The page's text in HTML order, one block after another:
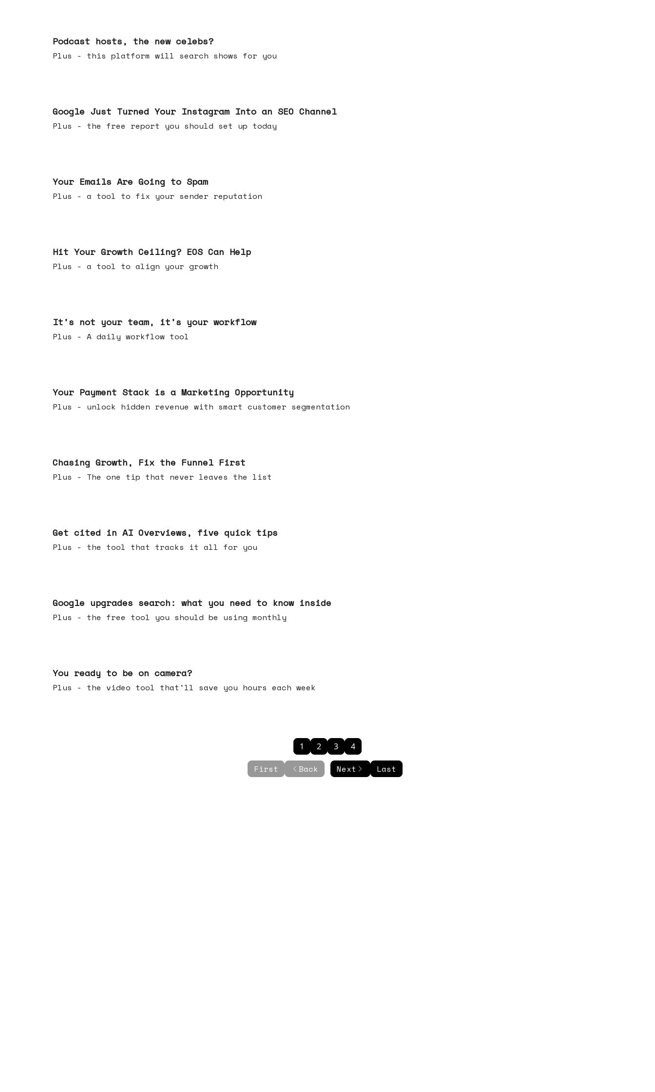
Podcast hosts, the new celebs?
Plus - this platform will search shows for you
Google Just Turned Your Instagram Into an SEO Channel
Plus - the free report you should set up today
Your Emails Are Going to Spam
Plus - a tool to fix your sender reputation
Hit Your Growth Ceiling? EOS Can Help
Plus - a tool to align your growth
It's not your team, it's your workflow
Plus - A daily workflow tool
Your Payment Stack is a Marketing Opportunity
Plus - unlock hidden revenue with smart customer segmentation
Chasing Growth, Fix the Funnel First
Plus - The one tip that never leaves the list
Get cited in AI Overviews, five quick tips
Plus - the tool that tracks it all for you
Google upgrades search: what you need to know inside
Plus - the free tool you should be using monthly
You ready to be on camera?
Plus - the video tool that'll save you hours each week
First Back
1 2 3 4
Next Last